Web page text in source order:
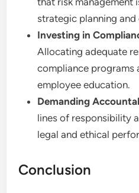
strategic planning
Investing in
Allocating adequate
compliance programs
employee education.
Demanding
lines of responsibility
legal and ethical
Conclusion